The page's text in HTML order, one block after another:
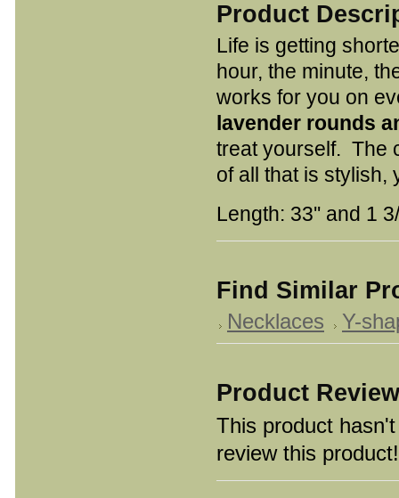
Product
Life is getting
hour, the minute,
works for you on
lavender rounds
treat yourself. The
of all that is stylish,
Length: 33'' and 1
Find Similar
Necklaces Y-
Product
This product
review this product!